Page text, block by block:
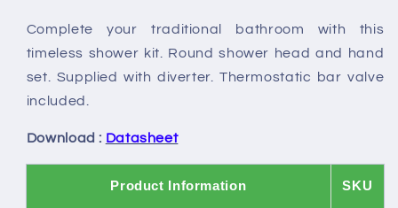
Kit
Kit
Complete your traditional bathroom with this
timeless shower kit. Round shower head and hand
set. Supplied with diverter. Thermostatic bar valve
included.
Download : Datasheet
Product Information SKU